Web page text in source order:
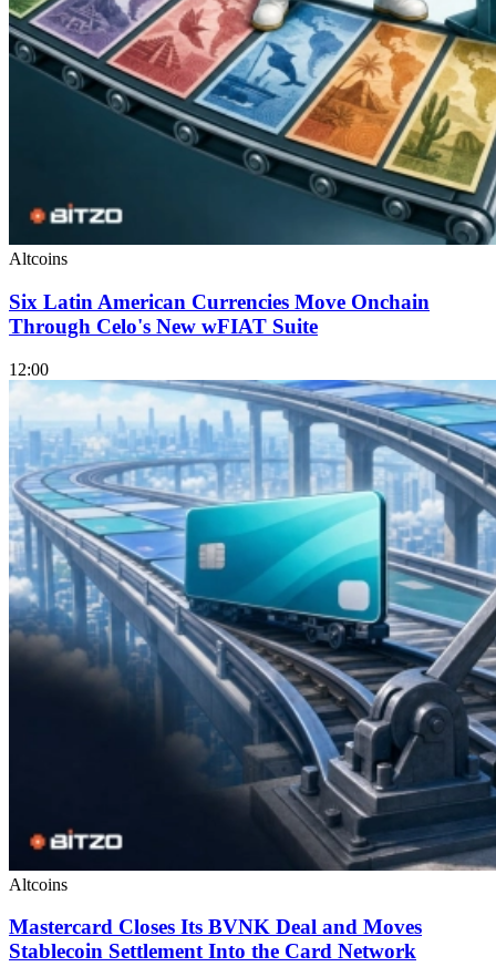
Altcoins
Six Latin American Currencies Move Onchain
Through Celo's New wFIAT Suite
12:00
Altcoins
Mastercard Closes Its BVNK Deal and Moves
Stablecoin Settlement Into the Card Network